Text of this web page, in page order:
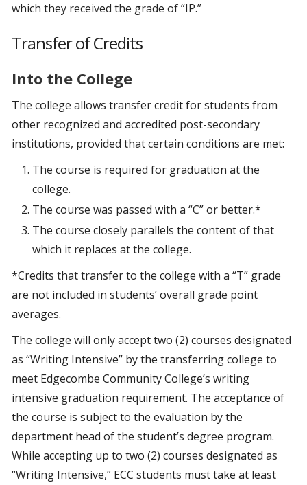
which they received the grade of “IP.”
Transfer of Credits
Into the College
The college allows transfer credit for students from
other recognized and accredited post-secondary
institutions, provided that certain conditions are met:
The course is required for graduation at the
college.
The course was passed with a “C” or better.*
The course closely parallels the content of that
which it replaces at the college.
*Credits that transfer to the college with a “T” grade
are not included in students’ overall grade point
averages.
The college will only accept two (2) courses designated
as “Writing Intensive” by the transferring college to
meet Edgecombe Community College’s writing
intensive graduation requirement. The acceptance of
the course is subject to the evaluation by the
department head of the student’s degree program.
While accepting up to two (2) courses designated as
“Writing Intensive,” ECC students must take at least